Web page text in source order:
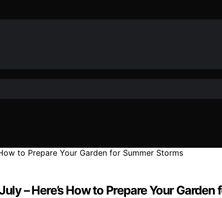
– Here’s How to Prepare Your